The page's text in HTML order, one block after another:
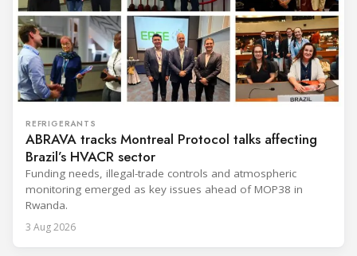
REFRIGERANTS
ABRAVA tracks Montreal Protocol talks affecting
Brazil’s HVACR sector
Funding needs, illegal-trade controls and atmospheric
monitoring emerged as key issues ahead of MOP38 in
Rwanda.
3 Aug 2026